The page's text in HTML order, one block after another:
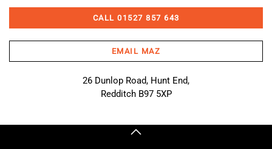
CALL 01527 857 643
EMAIL MAZ
26 Dunlop Road, Hunt End,
Redditch B97 5XP